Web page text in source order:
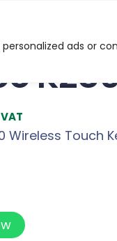
ads or
Wireless Touch